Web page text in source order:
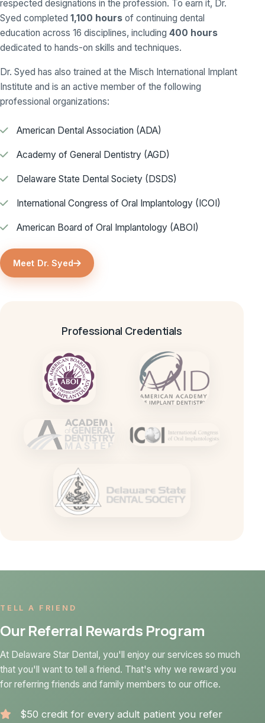
respected designations in the profession. To earn it, Dr.
Syed completed 1,100 hours of continuing dental
education across 16 disciplines, including 400 hours
dedicated to hands-on skills and techniques.
Dr. Syed has also trained at the Misch International Implant
Institute and is an active member of the following
professional organizations:
American Dental Association (ADA)
Academy of General Dentistry (AGD)
Delaware State Dental Society (DSDS)
International Congress of Oral Implantology (ICOI)
American Board of Oral Implantology (ABOI)
Meet Dr. Syed
Professional Credentials
TELL A FRIEND
Our Referral Rewards Program
At Delaware Star Dental, you'll enjoy our services so much
that you'll want to tell a friend. That's why we reward you
for referring friends and family members to our office.
$50 credit for every adult patient you refer